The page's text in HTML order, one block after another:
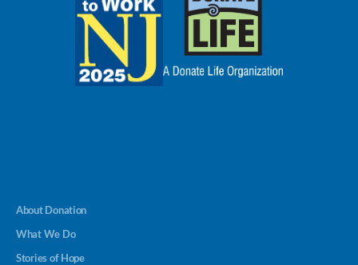
About Donation
What We Do
Stories of Hope